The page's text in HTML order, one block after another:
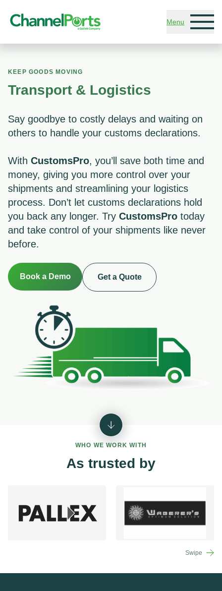
Menu
KEEP GOODS MOVING
Transport & Logistics
Say goodbye to costly delays and waiting on
others to handle your customs declarations.
With CustomsPro, you’ll save both time and
money, giving you more control over your
shipments and streamlining your logistics
process. Don’t let customs declarations hold
you back any longer. Try CustomsPro today
and take control of your shipments like never
before.
Book a Demo Get a Quote
WHO WE WORK WITH
As trusted by
Swipe